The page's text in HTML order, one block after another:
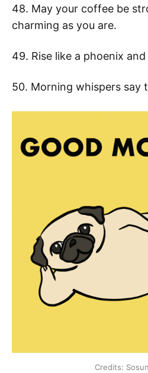
48. May your coffee be
charming as you are.
49. Rise like a phoenix
50. Morning whispers say
Credits: